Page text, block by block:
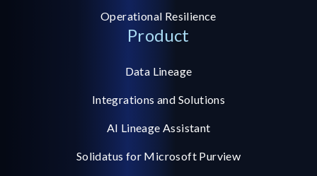
Operational Resilience
Product
Data Lineage
Integrations and Solutions
AI Lineage Assistant
Solidatus for Microsoft Purview